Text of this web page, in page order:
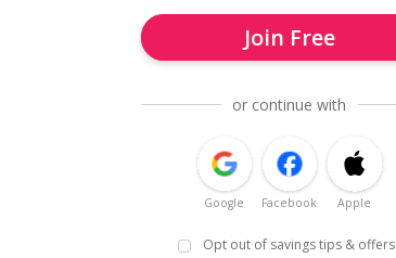
Join Free
or continue with
Google Facebook Apple
Opt out of savings tips & offers